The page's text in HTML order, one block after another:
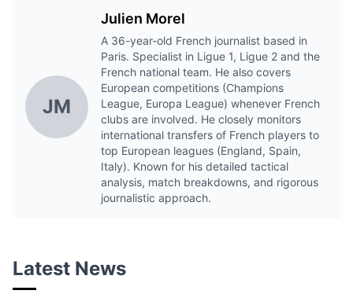
JM
Julien Morel
A 36-year-old French journalist based in
Paris. Specialist in Ligue 1, Ligue 2 and the
French national team. He also covers
European competitions (Champions
League, Europa League) whenever French
clubs are involved. He closely monitors
international transfers of French players to
top European leagues (England, Spain,
Italy). Known for his detailed tactical
analysis, match breakdowns, and rigorous
journalistic approach.
Latest News